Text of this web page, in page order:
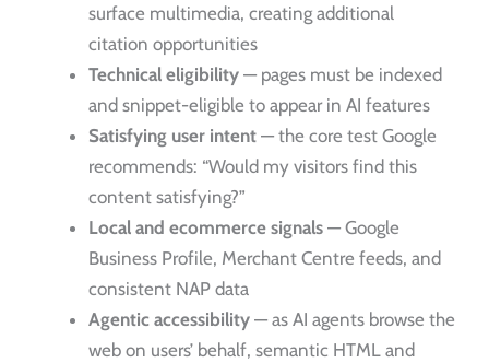
surface multimedia, creating additional
citation opportunities
Technical eligibility — pages must be indexed
and snippet-eligible to appear in AI features
Satisfying user intent — the core test Google
recommends: “Would my visitors find this
content satisfying?”
Local and ecommerce signals — Google
Business Profile, Merchant Centre feeds, and
consistent NAP data
Agentic accessibility — as AI agents browse the
web on users’ behalf, semantic HTML and